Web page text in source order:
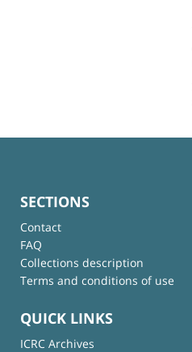
SECTIONS
Contact
FAQ
Collections description
Terms and conditions of use
QUICK LINKS
ICRC Archives